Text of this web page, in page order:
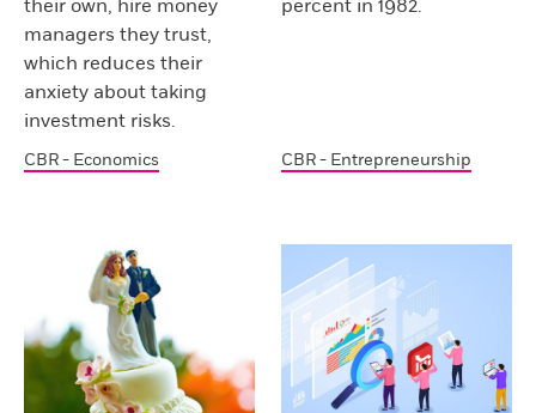
their own, hire money
managers they trust,
which reduces their
anxiety about taking
investment risks.
CBR - Economics
percent in 1982.
CBR - Entrepreneurship